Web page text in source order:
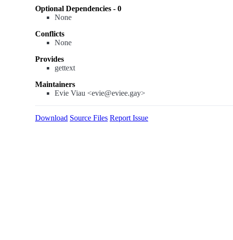
Optional Dependencies - 0
None
Conflicts
None
Provides
gettext
Maintainers
Evie Viau <evie@eviee.gay>
Download Source Files Report Issue